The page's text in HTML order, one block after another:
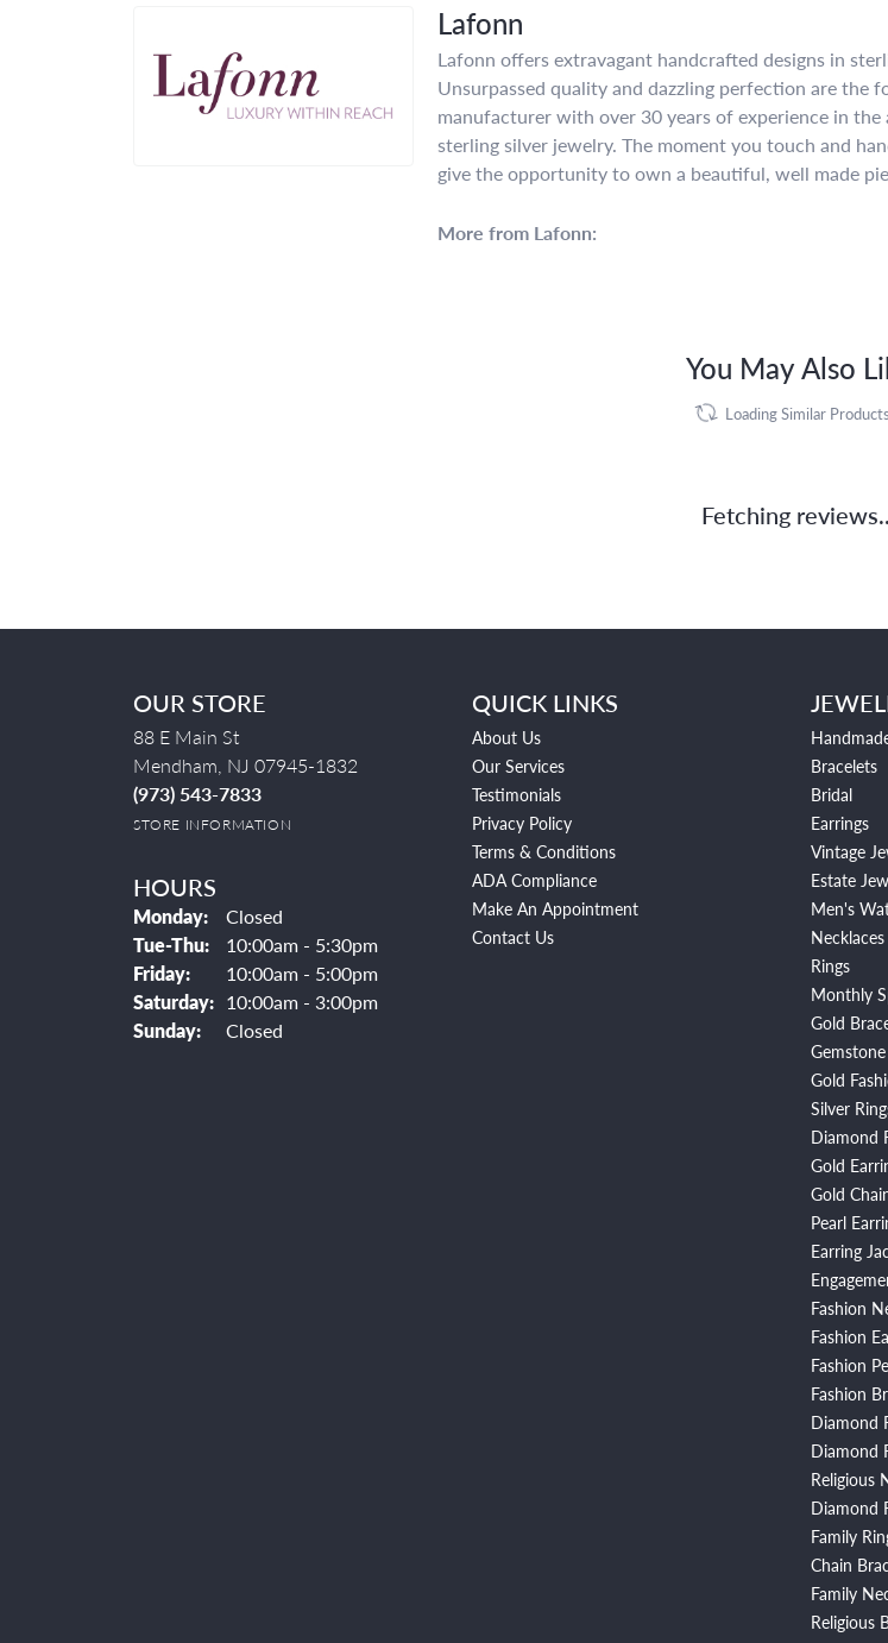
Lafonn
Lafonn offers extravagant handcrafted designs in
Unsurpassed quality and dazzling perfection are the
manufacturer with over 30 years of experience in
sterling silver jewelry. The moment you touch and
give the opportunity to own a beautiful, well made
More from Lafonn:
You May Also
Loading Similar
Fetching
OUR STORE
88 E Main St
Mendham, NJ 07945-1832
(973) 543-7833
STORE INFORMATION
HOURS
Monday:
Closed
Tue-Thu:Tuesday - Thursday:
10:00am - 5:30pm
Friday:
10:00am - 5:00pm
Saturday: 10:00am - 3:00pm
Sunday:
Closed
QUICK LINKS
About Us
Our Services
Testimonials
Privacy Policy
Terms & Conditions
ADA Compliance
Make An Appointment
Contact Us
Bracelets
Bridal
Earrings
Vintage
Estate
Men's
Necklaces
Rings
Monthly
Gold
Gold
Silver
Diamond
Gold
Gold
Pearl
Earring
Fashion
Fashion
Fashion
Fashion
Diamond
Diamond
Religious
Diamond
Family
Chain
Family
Religious